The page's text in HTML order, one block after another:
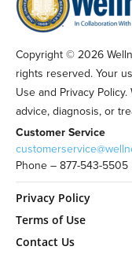
Copyright © 2026
rights reserved. Your
Use and Privacy
advice, diagnosis, or
Customer Service
Phone – 877-543-5505
Privacy Policy
Terms of Use
Contact Us